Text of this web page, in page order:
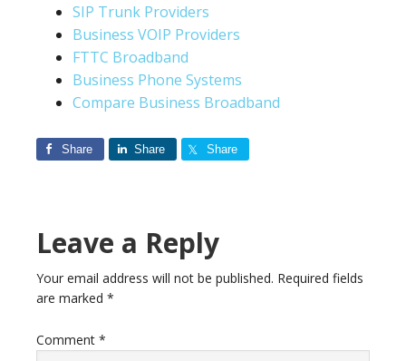
SIP Trunk Providers
Business VOIP Providers
FTTC Broadband
Business Phone Systems
Compare Business Broadband
Share Share Share
Leave a Reply
Your email address will not be published. Required fields
are marked *
Comment *